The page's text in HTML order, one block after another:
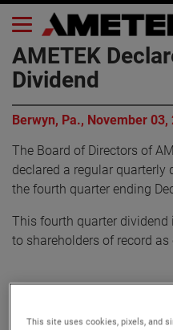
AMETEK
Dividend
Berwyn, Pa., November 03,
The Board of Directors of
declared a regular quarterly
the fourth quarter ending
This fourth quarter dividend
to shareholders of record as
About AMETEK
This site uses cookies, pixels, and